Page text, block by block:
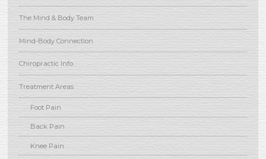
The Mind & Body Team
Mind-Body Connection
Chiropractic Info
Treatment Areas
Foot Pain
Back Pain
Knee Pain